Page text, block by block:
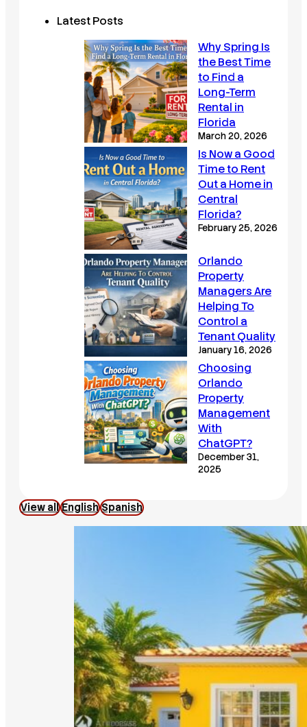
Latest Posts
Why Spring Is
the Best Time
to Find a
Long-Term
Rental in
Florida
March 20, 2026
Is Now a Good
Time to Rent
Out a Home in
Central
Florida?
February 25, 2026
Orlando
Property
Managers Are
Helping To
Control a
Tenant Quality
January 16, 2026
Choosing
Orlando
Property
Management
With
ChatGPT?
December 31,
2025
View all English Spanish